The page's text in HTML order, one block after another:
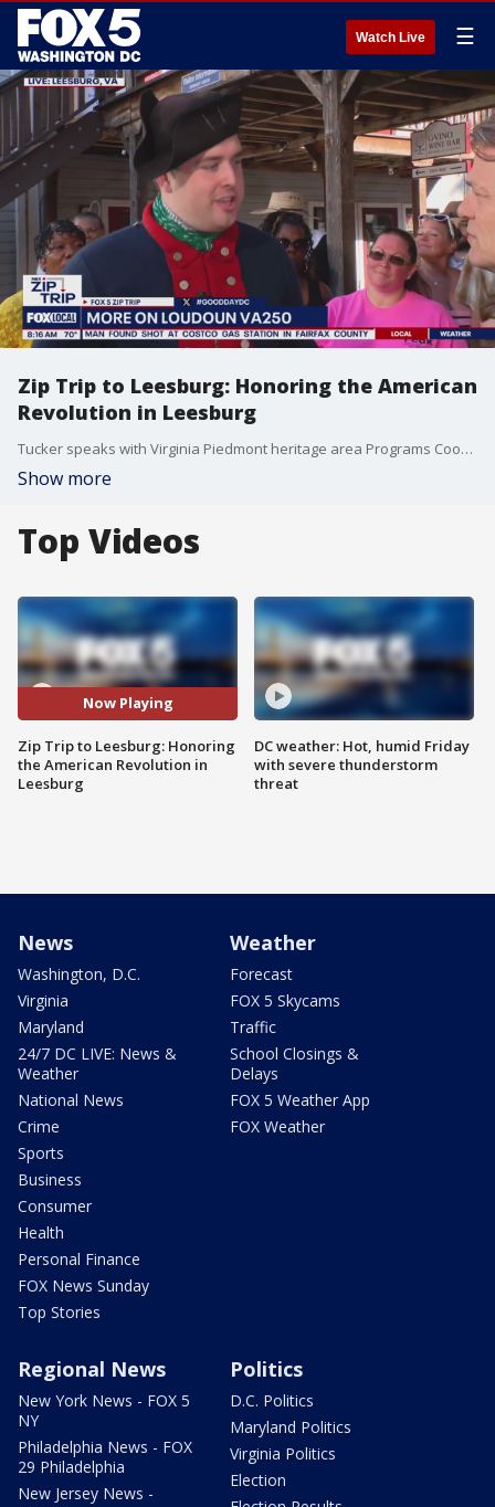
Watch Live ☰
Zip Trip to Leesburg: Honoring the American
Revolution in Leesburg
Tucker speaks with Virginia Piedmont heritage area Programs Coordinator Ian Macdougall, about the history of the American Revolution and its significance in Lessburg, VA.
Show more
Top Videos
Now Playing
Zip Trip to Leesburg: Honoring
the American Revolution in
Leesburg
DC weather: Hot, humid Friday
with severe thunderstorm
threat
News
Washington, D.C.
Virginia
Maryland
24/7 DC LIVE: News &
Weather
National News
Crime
Sports
Business
Consumer
Health
Personal Finance
FOX News Sunday
Top Stories
Weather
Forecast
FOX 5 Skycams
Traffic
School Closings &
Delays
FOX 5 Weather App
FOX Weather
Regional News
New York News - FOX 5
NY
Philadelphia News - FOX
29 Philadelphia
New Jersey News -
Politics
D.C. Politics
Maryland Politics
Virginia Politics
Election